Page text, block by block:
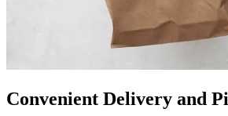
Convenient Delivery and